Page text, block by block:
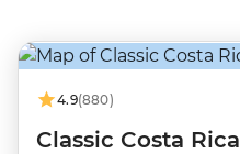
4.9(880)
Classic Costa Rica